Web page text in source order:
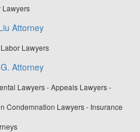
Lawyers
Attorney
Lawyers
Attorney
Lawyers - Appeals Lawyers -
Condemnation Lawyers - Insurance